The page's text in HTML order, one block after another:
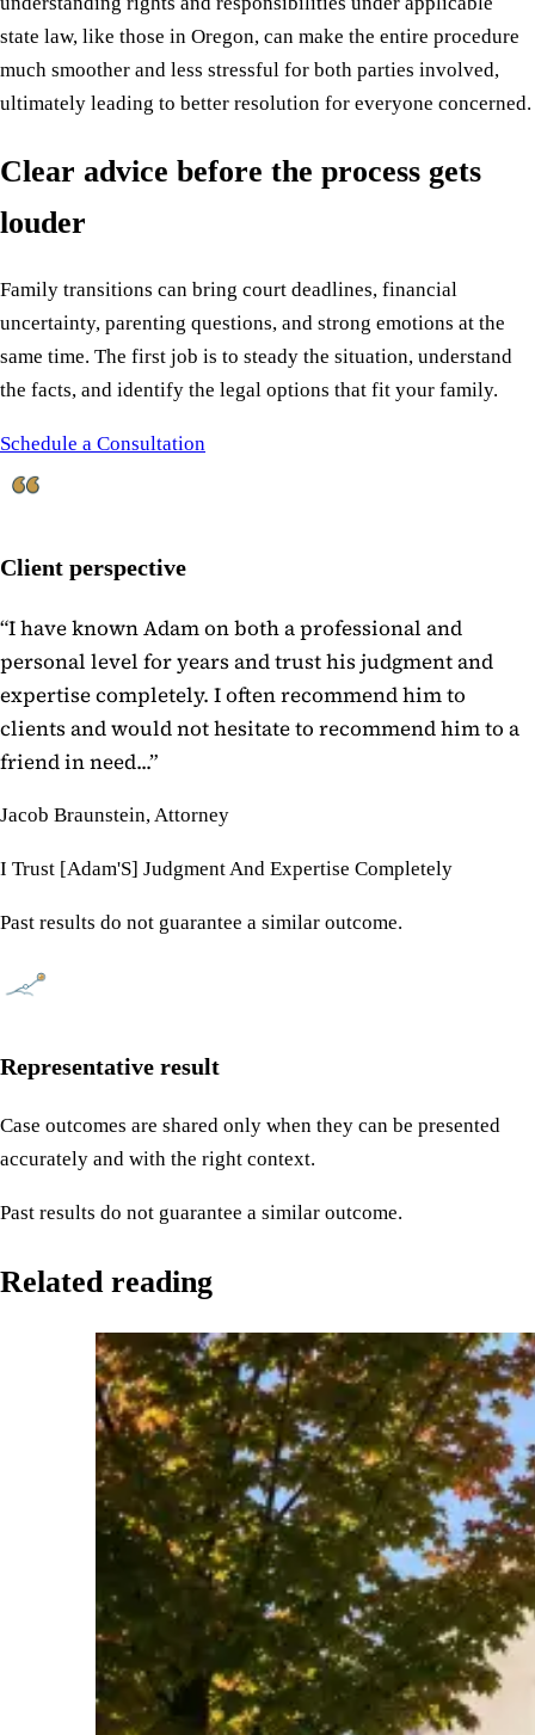
state law, like those in Oregon, can make the entire procedure
much smoother and less stressful for both parties involved,
ultimately leading to better resolution for everyone concerned.
Clear advice before the process gets
louder
Family transitions can bring court deadlines, financial
uncertainty, parenting questions, and strong emotions at the
same time. The first job is to steady the situation, understand
the facts, and identify the legal options that fit your family.
Schedule a Consultation
Client perspective
“I have known Adam on both a professional and
personal level for years and trust his judgment and
expertise completely. I often recommend him to
clients and would not hesitate to recommend him to a
friend in need...”
Jacob Braunstein, Attorney
I Trust [Adam'S] Judgment And Expertise Completely
Past results do not guarantee a similar outcome.
Representative result
Case outcomes are shared only when they can be presented
accurately and with the right context.
Past results do not guarantee a similar outcome.
Related reading